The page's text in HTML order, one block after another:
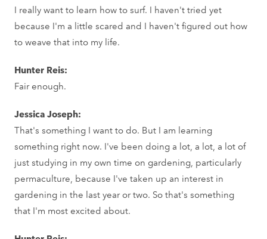
I really want to learn how to surf. I haven't tried yet
because I'm a little scared and I haven't figured out how
to weave that into my life.
Hunter Reis:
Fair enough.
Jessica Joseph:
That's something I want to do. But I am learning
something right now. I've been doing a lot, a lot, a lot of
just studying in my own time on gardening, particularly
permaculture, because I've taken up an interest in
gardening in the last year or two. So that's something
that I'm most excited about.